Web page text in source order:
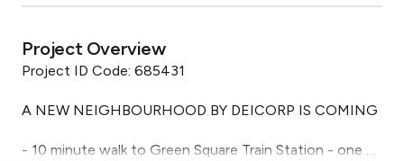
Project Overview
Project ID Code: 685431
A NEW NEIGHBOURHOOD BY DEICORP IS COMING
- 10 minute walk to Green Square Train Station - one